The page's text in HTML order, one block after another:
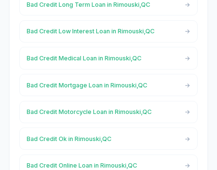
Bad Credit Long Term Loan in Rimouski,QC
Bad Credit Low Interest Loan in Rimouski,QC
Bad Credit Medical Loan in Rimouski,QC
Bad Credit Mortgage Loan in Rimouski,QC
Bad Credit Motorcycle Loan in Rimouski,QC
Bad Credit Ok in Rimouski,QC
Bad Credit Online Loan in Rimouski,QC